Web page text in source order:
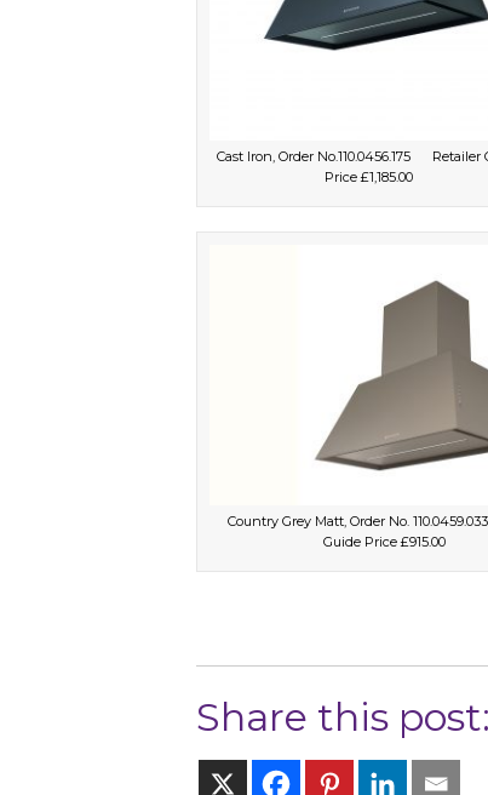
Cast Iron, Order No.110.0456.175 Retailer
Price £1,185.00
Country Grey Matt, Order No.
Guide Price £915.00
Share this post: